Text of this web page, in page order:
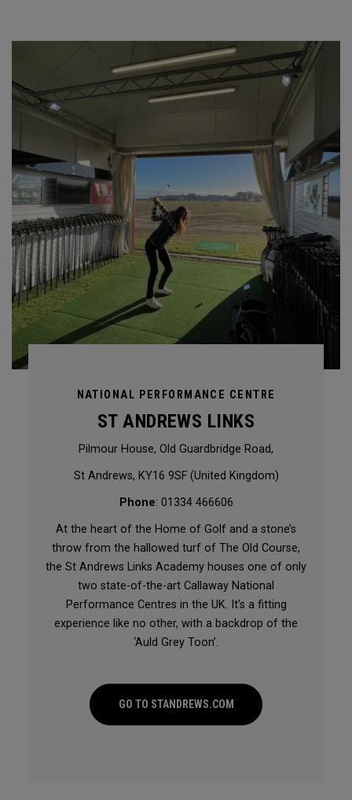
NATIONAL PERFORMANCE CENTRE
ST ANDREWS LINKS
Pilmour House, Old Guardbridge Road,
St Andrews, KY16 9SF (United Kingdom)
Phone: 01334 466606
At the heart of the Home of Golf and a stone’s
throw from the hallowed turf of The Old Course,
the St Andrews Links Academy houses one of only
two state-of-the-art Callaway National
Performance Centres in the UK. It’s a fitting
experience like no other, with a backdrop of the
‘Auld Grey Toon’.
GO TO STANDREWS.COM